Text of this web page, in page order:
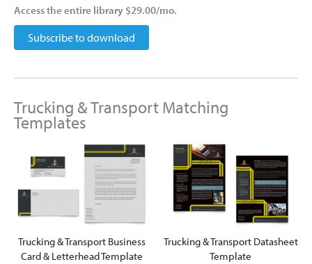
Access the entire library $29.00/mo.
Subscribe to download
Trucking & Transport Matching
Templates
Trucking & Transport Business
Card & Letterhead Template
Trucking & Transport Datasheet
Template